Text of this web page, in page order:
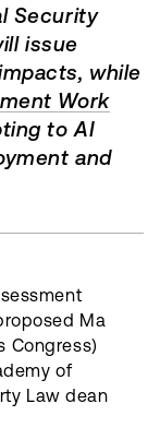
Security
issue
while
Work
to AI
and
Ma
Congress)
of
Law dean